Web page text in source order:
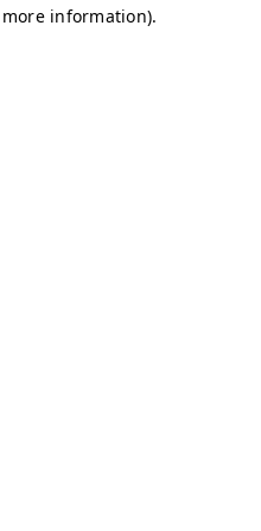
information).